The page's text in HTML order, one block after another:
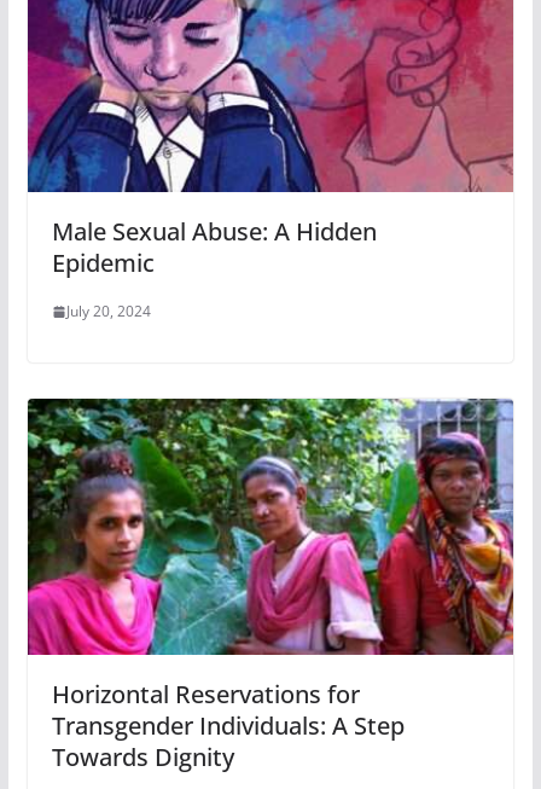
Male Sexual Abuse: A Hidden
Epidemic
July 20, 2024
Horizontal Reservations for
Transgender Individuals: A Step
Towards Dignity